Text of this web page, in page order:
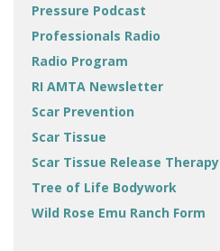
Pressure Podcast
Professionals Radio
Radio Program
RI AMTA Newsletter
Scar Prevention
Scar Tissue
Scar Tissue Release Therapy
Tree of Life Bodywork
Wild Rose Emu Ranch Form